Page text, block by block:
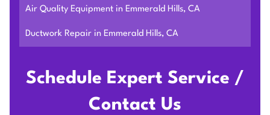
Schedule Expert Service /
Contact Us
Air Quality Equipment in Emmerald Hills, CA
Ductwork Repair in Emmerald Hills, CA